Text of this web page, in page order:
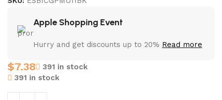
Apple Shopping Event
Hurry and get discounts up to 20% Read more
$7.38
391 in stock
391 in stock